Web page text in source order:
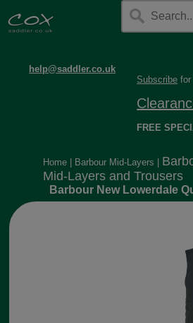
help@saddler.co.uk
Subscribe for
FREE
Home Barbour Mid-Layers
Mid-Layers and Trousers
Barbour New Lowerdale